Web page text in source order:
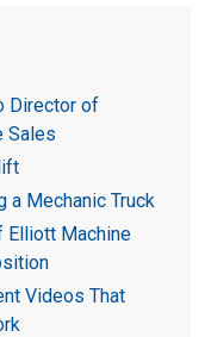
Director of
Sales
a Mechanic Truck
Elliott Machine
Videos That